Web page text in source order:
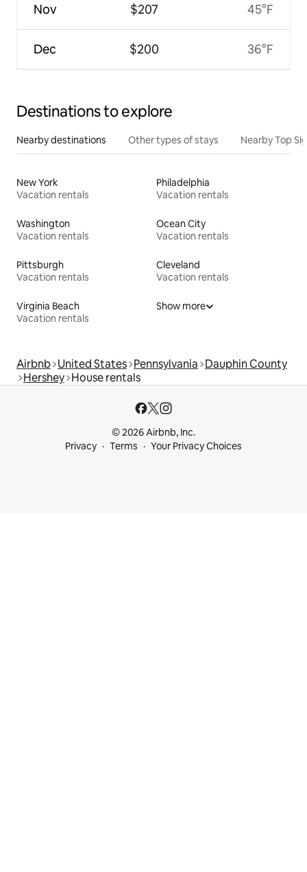
Nov
Dec
$207
$200
45°F
36°F
Destinations to explore
Nearby destinations Other types of stays Nearby Top
New York
Vacation rentals
Philadelphia
Vacation rentals
Washington
Vacation rentals
Ocean City
Vacation rentals
Pittsburgh
Vacation rentals
Cleveland
Vacation rentals
Virginia Beach
Vacation rentals
Show more
Airbnb United States Pennsylvania Dauphin County
Hershey House rentals
© 2026 Airbnb, Inc.
Privacy
Terms Your Privacy Choices